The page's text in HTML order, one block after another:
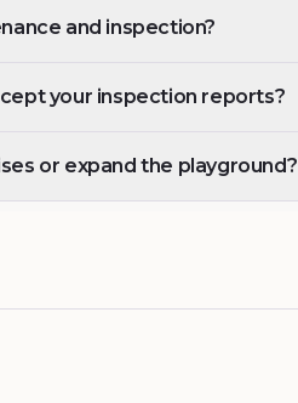
and inspection?
your inspection reports?
or expand the playground?